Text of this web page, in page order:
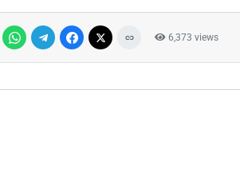
6,373 views